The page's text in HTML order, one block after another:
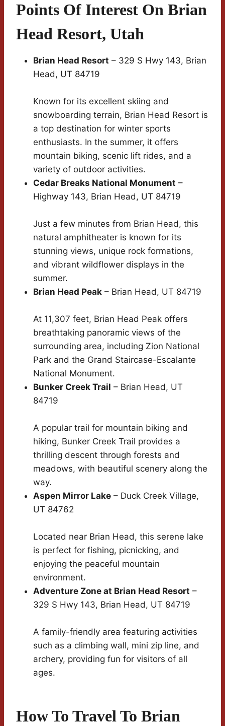
Points Of Interest On Brian
Head Resort, Utah
Brian Head Resort – 329 S Hwy 143, Brian
Head, UT 84719
Known for its excellent skiing and
snowboarding terrain, Brian Head Resort is
a top destination for winter sports
enthusiasts. In the summer, it offers
mountain biking, scenic lift rides, and a
variety of outdoor activities.
Cedar Breaks National Monument –
Highway 143, Brian Head, UT 84719
Just a few minutes from Brian Head, this
natural amphitheater is known for its
stunning views, unique rock formations,
and vibrant wildflower displays in the
summer.
Brian Head Peak – Brian Head, UT 84719
At 11,307 feet, Brian Head Peak offers
breathtaking panoramic views of the
surrounding area, including Zion National
Park and the Grand Staircase-Escalante
National Monument.
Bunker Creek Trail – Brian Head, UT
84719
A popular trail for mountain biking and
hiking, Bunker Creek Trail provides a
thrilling descent through forests and
meadows, with beautiful scenery along the
way.
Aspen Mirror Lake – Duck Creek Village,
UT 84762
Located near Brian Head, this serene lake
is perfect for fishing, picnicking, and
enjoying the peaceful mountain
environment.
Adventure Zone at Brian Head Resort –
329 S Hwy 143, Brian Head, UT 84719
A family-friendly area featuring activities
such as a climbing wall, mini zip line, and
archery, providing fun for visitors of all
ages.
How To Travel To Brian